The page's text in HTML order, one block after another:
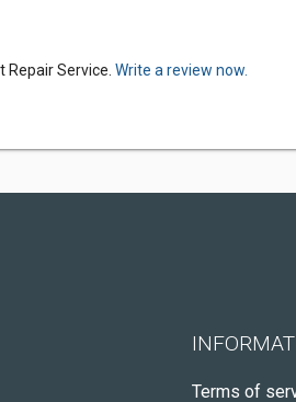
Service. Write a review now.
Terms of